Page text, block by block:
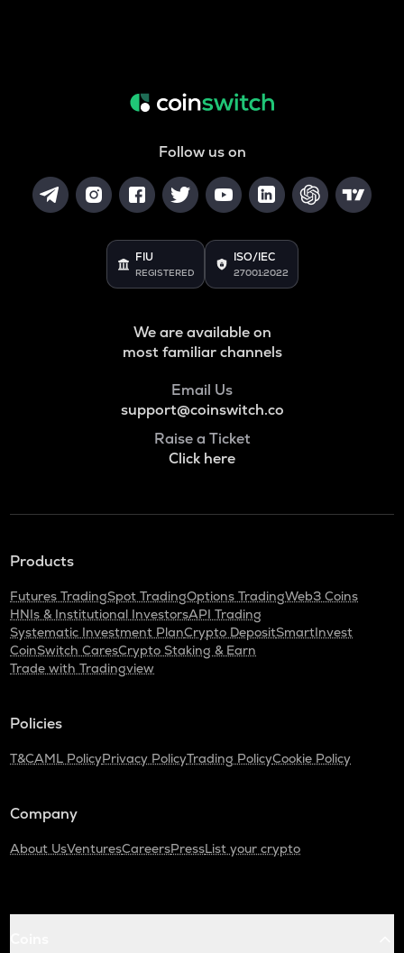
Follow us on
FIU
REGISTERED
ISO/IEC
27001:2022
We are available on
most familiar channels
Email Us
support@coinswitch.co
Raise a Ticket
Click here
Products
Futures TradingSpot TradingOptions TradingWeb3 Coins
HNIs & Institutional InvestorsAPI Trading
Systematic Investment PlanCrypto DepositSmartInvest
CoinSwitch CaresCrypto Staking & Earn
Trade with Tradingview
Policies
T&CAML PolicyPrivacy PolicyTrading PolicyCookie Policy
Company
About UsVenturesCareersPressList your crypto